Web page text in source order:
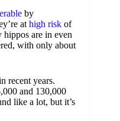
by
at high risk of
are in even
with only about
recent years.
and 130,000
like a lot, but it’s